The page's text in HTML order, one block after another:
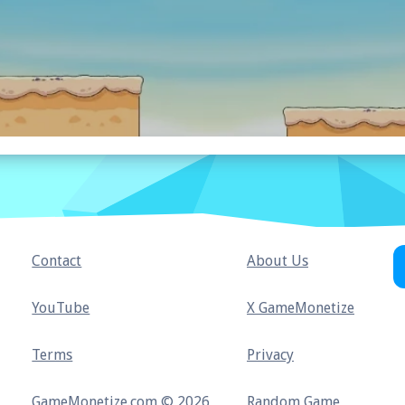
Contact About Us
YouTube X GameMonetize
Terms Privacy